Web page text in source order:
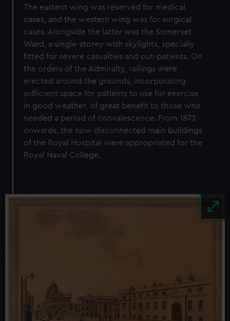
The eastern wing was reserved for medical
cases, and the western wing was for surgical
cases. Alongside the latter was the Somerset
Ward, a single-storey with skylights, specially
fitted for severe casualties and out-patients. On
the orders of the Admiralty, railings were
erected around the grounds, incorporating
sufficient space for patients to use for exercise
in good weather, of great benefit to those who
needed a period of convalescence. From 1873
onwards, the now disconnected main buildings
of the Royal Hospital were appropriated for the
Royal Naval College.